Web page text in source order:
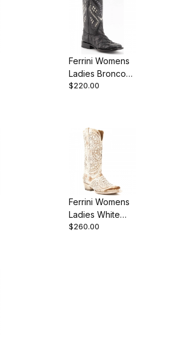
Ferrini Womens
Ladies Bronco
Black S-Toe
$220.00
Ferrini Womens
Ladies White
Slate Laser Cut
$260.00